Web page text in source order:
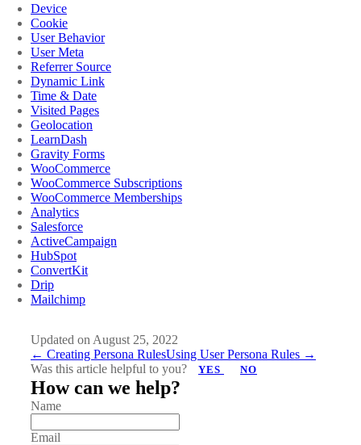
Device
Cookie
User Behavior
User Meta
Referrer Source
Dynamic Link
Time & Date
Visited Pages
Geolocation
LearnDash
Gravity Forms
WooCommerce
WooCommerce Subscriptions
WooCommerce Memberships
Analytics
Salesforce
ActiveCampaign
HubSpot
ConvertKit
Drip
Mailchimp
Updated on August 25, 2022
Doc
navigation
← Creating Persona RulesUsing User Persona Rules →
Was this article helpful to you?
YES NO
How can we help?
Name
Email